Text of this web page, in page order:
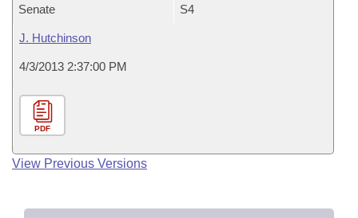
Senate S4
J. Hutchinson
4/3/2013 2:37:00 PM
PDF
View Previous Versions